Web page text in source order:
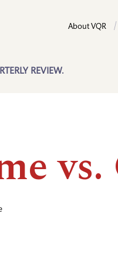
REVIEW.
About VQR